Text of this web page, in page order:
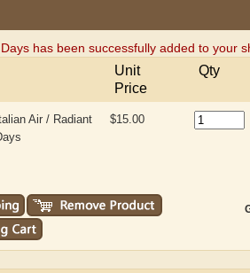
has been successfully added to your
Unit
Price
Qty
Air / Radiant
$15.00